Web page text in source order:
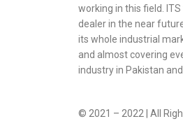
working in this field.
dealer in the near
its whole industrial
and almost covering
industry in Pakistan
© 2021 – 2022 | All